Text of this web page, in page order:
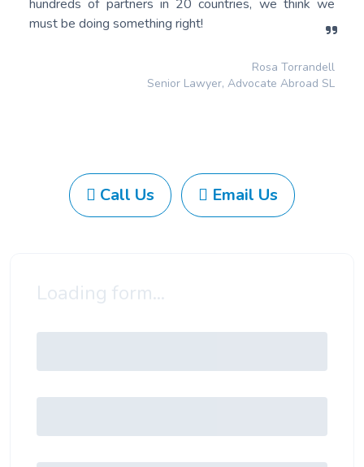
hundreds of partners in 20 countries, we think we
must be doing something right!
Rosa Torrandell
Senior Lawyer, Advocate Abroad SL
Call Us Email Us
Loading form...